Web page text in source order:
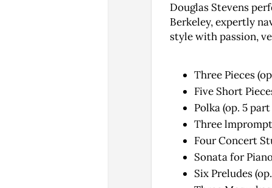
Douglas Stevens
Berkeley, expertly
style with passion,
Three Pieces
Five Short
Polka (op. 5
Three
Four Concert
Sonata for
Six Preludes